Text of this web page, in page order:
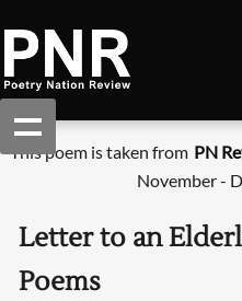
This poem is taken from PN
November -
Letter to an
Poems